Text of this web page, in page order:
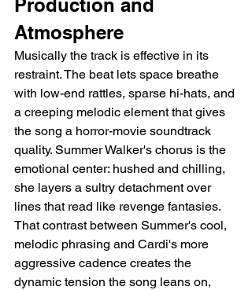
Production and
Atmosphere
Musically the track is effective in its
restraint. The beat lets space breathe
with low-end rattles, sparse hi-hats, and
a creeping melodic element that gives
the song a horror-movie soundtrack
quality. Summer Walker's chorus is the
emotional center: hushed and chilling,
she layers a sultry detachment over
lines that read like revenge fantasies.
That contrast between Summer's cool,
melodic phrasing and Cardi's more
aggressive cadence creates the
dynamic tension the song leans on,